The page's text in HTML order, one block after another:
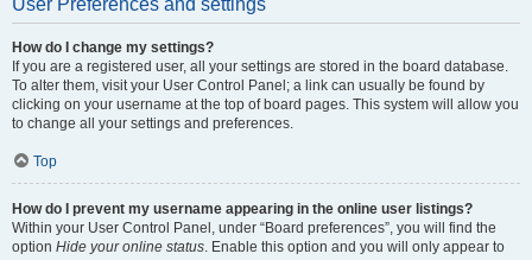
User Preferences and settings
How do I change my settings?
If you are a registered user, all your settings are stored in the board database.
To alter them, visit your User Control Panel; a link can usually be found by
clicking on your username at the top of board pages. This system will allow you
to change all your settings and preferences.
Top
How do I prevent my username appearing in the online user listings?
Within your User Control Panel, under “Board preferences”, you will find the
option Hide your online status. Enable this option and you will only appear to